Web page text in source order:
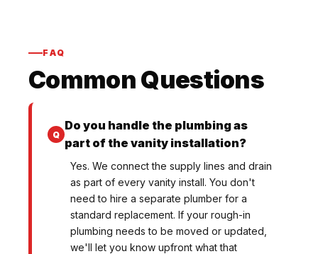
FAQ
Common Questions
Do you handle the plumbing as
part of the vanity installation?
Yes. We connect the supply lines and drain
as part of every vanity install. You don't
need to hire a separate plumber for a
standard replacement. If your rough-in
plumbing needs to be moved or updated,
we'll let you know upfront what that